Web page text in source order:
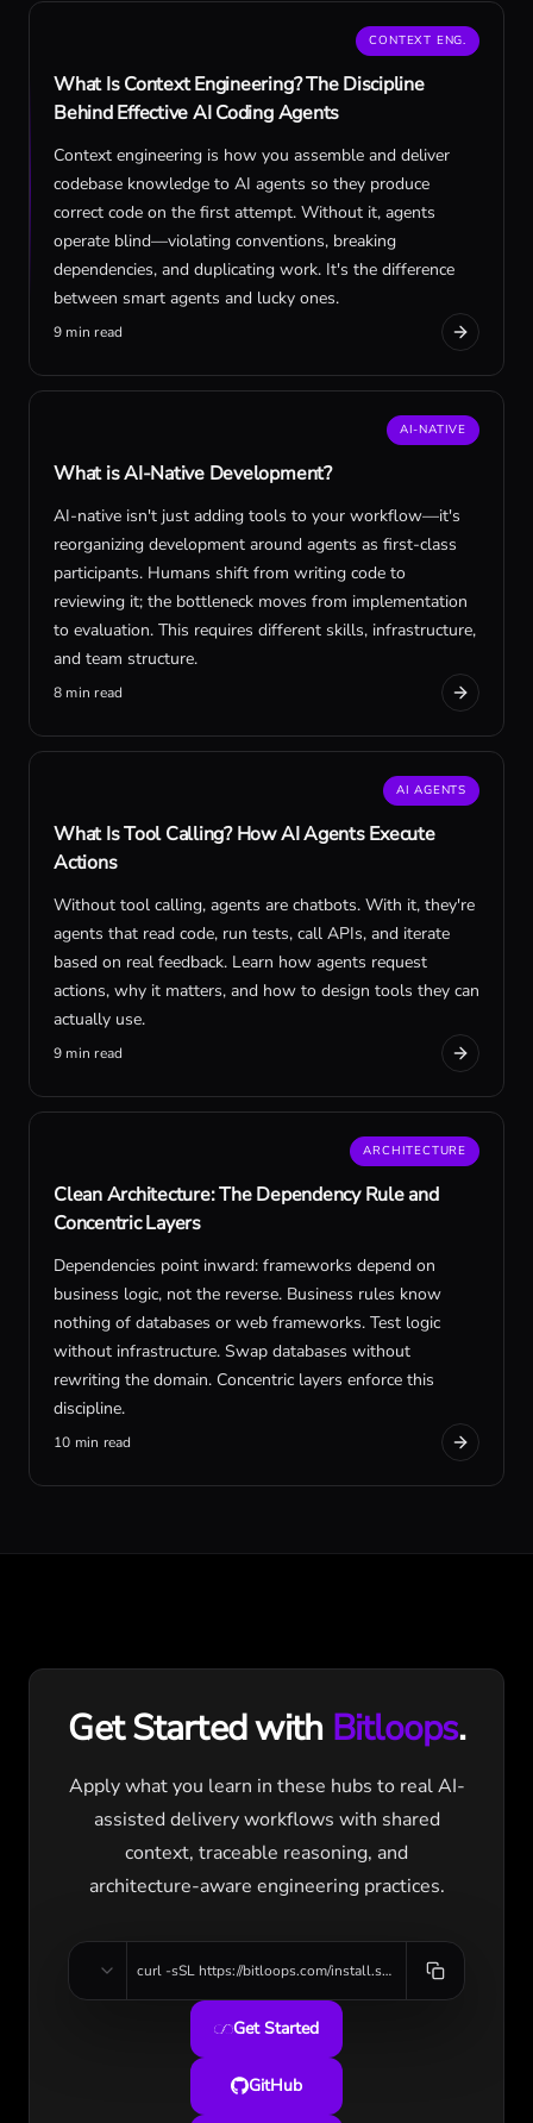
CONTEXT ENG.
What Is Context Engineering? The Discipline
Behind Effective AI Coding Agents
Context engineering is how you assemble and deliver
codebase knowledge to AI agents so they produce
correct code on the first attempt. Without it, agents
operate blind—violating conventions, breaking
dependencies, and duplicating work. It's the difference
between smart agents and lucky ones.
9 min read
AI-NATIVE
What is AI-Native Development?
AI-native isn't just adding tools to your workflow—it's
reorganizing development around agents as first-class
participants. Humans shift from writing code to
reviewing it; the bottleneck moves from implementation
to evaluation. This requires different skills, infrastructure,
and team structure.
8 min read
AI AGENTS
What Is Tool Calling? How AI Agents Execute
Actions
Without tool calling, agents are chatbots. With it, they're
agents that read code, run tests, call APIs, and iterate
based on real feedback. Learn how agents request
actions, why it matters, and how to design tools they can
actually use.
9 min read
ARCHITECTURE
Clean Architecture: The Dependency Rule and
Concentric Layers
Dependencies point inward: frameworks depend on
business logic, not the reverse. Business rules know
nothing of databases or web frameworks. Test logic
without infrastructure. Swap databases without
rewriting the domain. Concentric layers enforce this
discipline.
10 min read
Get Started with Bitloops.
Apply what you learn in these hubs to real AI-
assisted delivery workflows with shared
context, traceable reasoning, and
architecture-aware engineering practices.
curl -sSL https://bitloops.com/install.sh | bash
Get Started
GitHub